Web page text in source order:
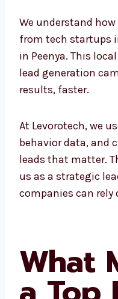
We understand
from tech startups
industries in
helps us create
At Levorotech, we
customer behavior
to generate leads
businesses see us